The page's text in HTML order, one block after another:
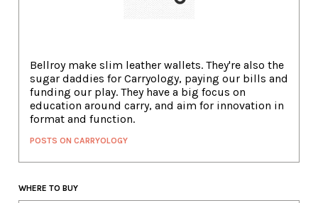
Bellroy make slim leather wallets. They're also the
sugar daddies for Carryology, paying our bills and
funding our play. They have a big focus on
education around carry, and aim for innovation in
format and function.
POSTS ON CARRYOLOGY
WHERE TO BUY